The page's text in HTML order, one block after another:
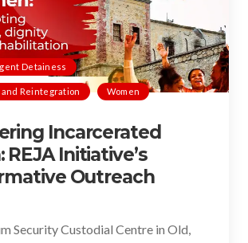
Detainess
Reintegration Women
Incarcerated
Initiative’s
Outreach
Security Custodial Centre in Old,